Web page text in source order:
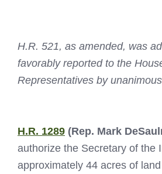
H.R. 521, as amended, was
favorably reported to the
Representatives by
H.R. 1289 (Rep. Mark
authorize the Secretary of the
approximately 44 acres of